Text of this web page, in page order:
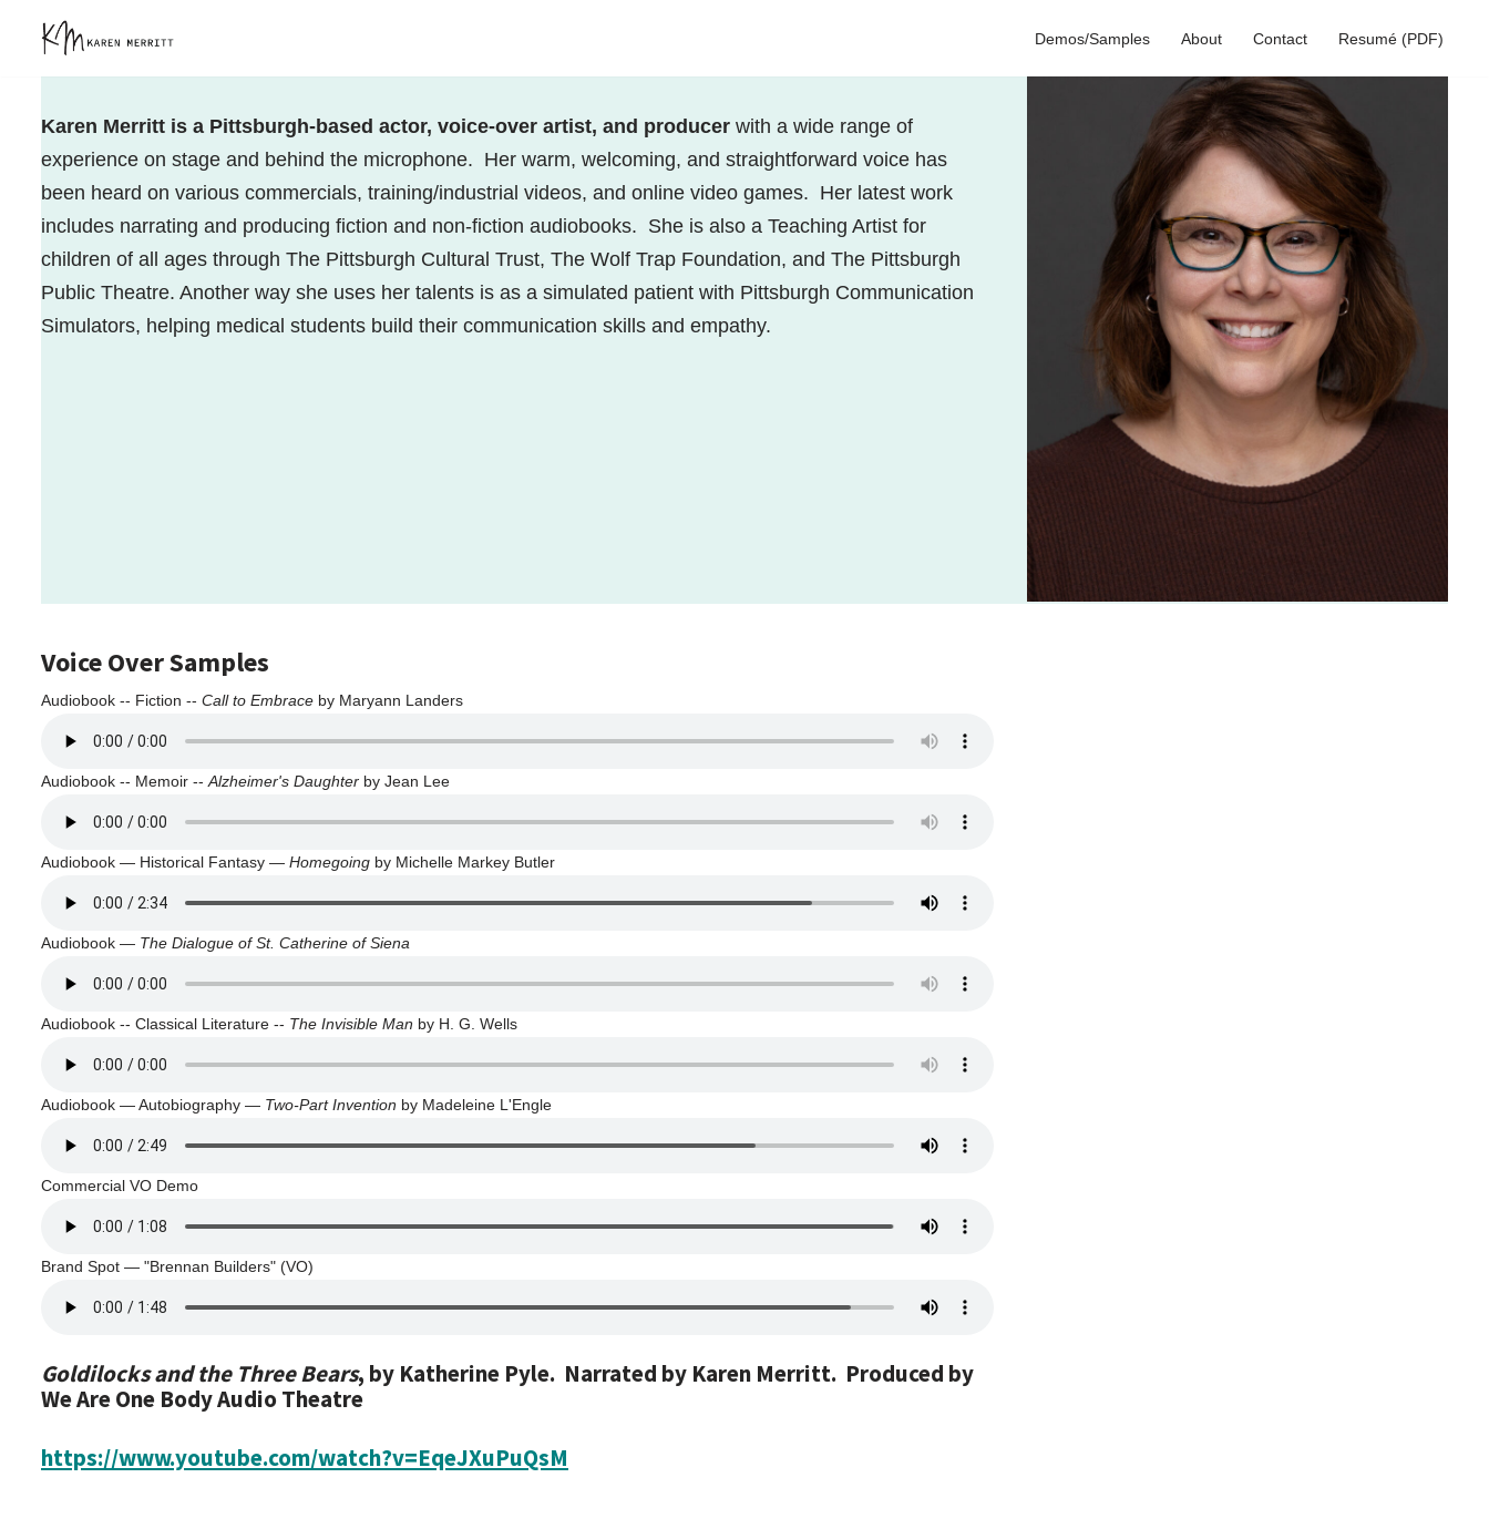
Skip
Demos/Samples About Contact Resumé (PDF)
Karen Merritt is a Pittsburgh-based actor, voice-over artist, and producer with a wide range of
experience on stage and behind the microphone. Her warm, welcoming, and straightforward voice has
been heard on various commercials, training/industrial videos, and online video games. Her latest work
includes narrating and producing fiction and non-fiction audiobooks. She is also a Teaching Artist for
children of all ages through The Pittsburgh Cultural Trust, The Wolf Trap Foundation, and The Pittsburgh
Public Theatre. Another way she uses her talents is as a simulated patient with Pittsburgh Communication
Simulators, helping medical students build their communication skills and empathy.
Voice Over Samples
Audiobook -- Fiction -- Call to Embrace by Maryann Landers
Audiobook -- Memoir --Alzheimer's Daughter by Jean Lee
Audiobook — Historical Fantasy — Homegoing by Michelle Markey Butler
Audiobook — The Dialogue of St. Catherine of Siena
Audiobook -- Classical Literature -- The Invisible Man by H. G. Wells
Audiobook — Autobiography — Two-Part Invention by Madeleine L'Engle
Commercial VO Demo
Brand Spot — "Brennan Builders" (VO)
Goldilocks and the Three Bears, by Katherine Pyle. Narrated by Karen Merritt. Produced by
We Are One Body Audio Theatre
https://www.youtube.com/watch?v=EqeJXuPuQsM